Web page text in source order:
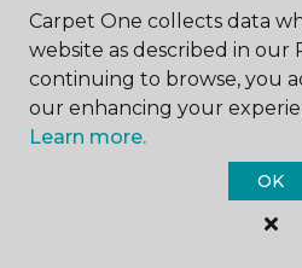
CONTACT
How would you like us to
Carpet One collects data
website as described in our
continuing to browse, you
our enhancing your
Learn more.
OK